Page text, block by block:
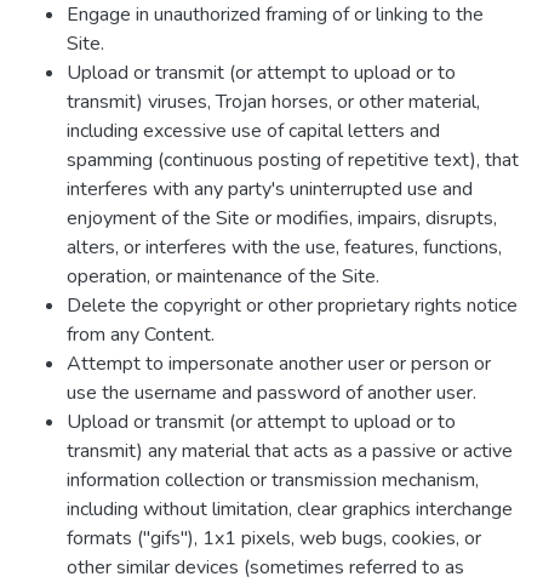
Engage in unauthorized framing of or linking to the
Site.
Upload or transmit (or attempt to upload or to
transmit) viruses, Trojan horses, or other material,
including excessive use of capital letters and
spamming (continuous posting of repetitive text), that
interferes with any party's uninterrupted use and
enjoyment of the Site or modifies, impairs, disrupts,
alters, or interferes with the use, features, functions,
operation, or maintenance of the Site.
Delete the copyright or other proprietary rights notice
from any Content.
Attempt to impersonate another user or person or
use the username and password of another user.
Upload or transmit (or attempt to upload or to
transmit) any material that acts as a passive or active
information collection or transmission mechanism,
including without limitation, clear graphics interchange
formats ("gifs"), 1x1 pixels, web bugs, cookies, or
other similar devices (sometimes referred to as